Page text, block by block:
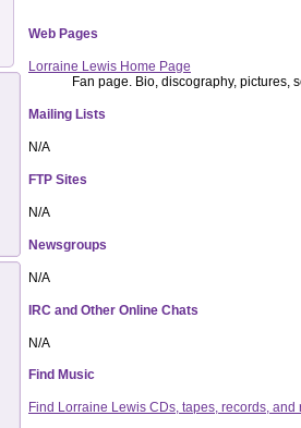
Web Pages
Lorraine Lewis Home Page
Fan page. Bio, discography, pictures,
Mailing Lists
N/A
FTP Sites
N/A
Newsgroups
N/A
IRC and Other Online Chats
N/A
Find Music
Find Lorraine Lewis CDs, tapes, records,